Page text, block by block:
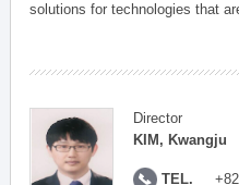
solutions for technologies that
Director
KIM, Kwangju
TEL.